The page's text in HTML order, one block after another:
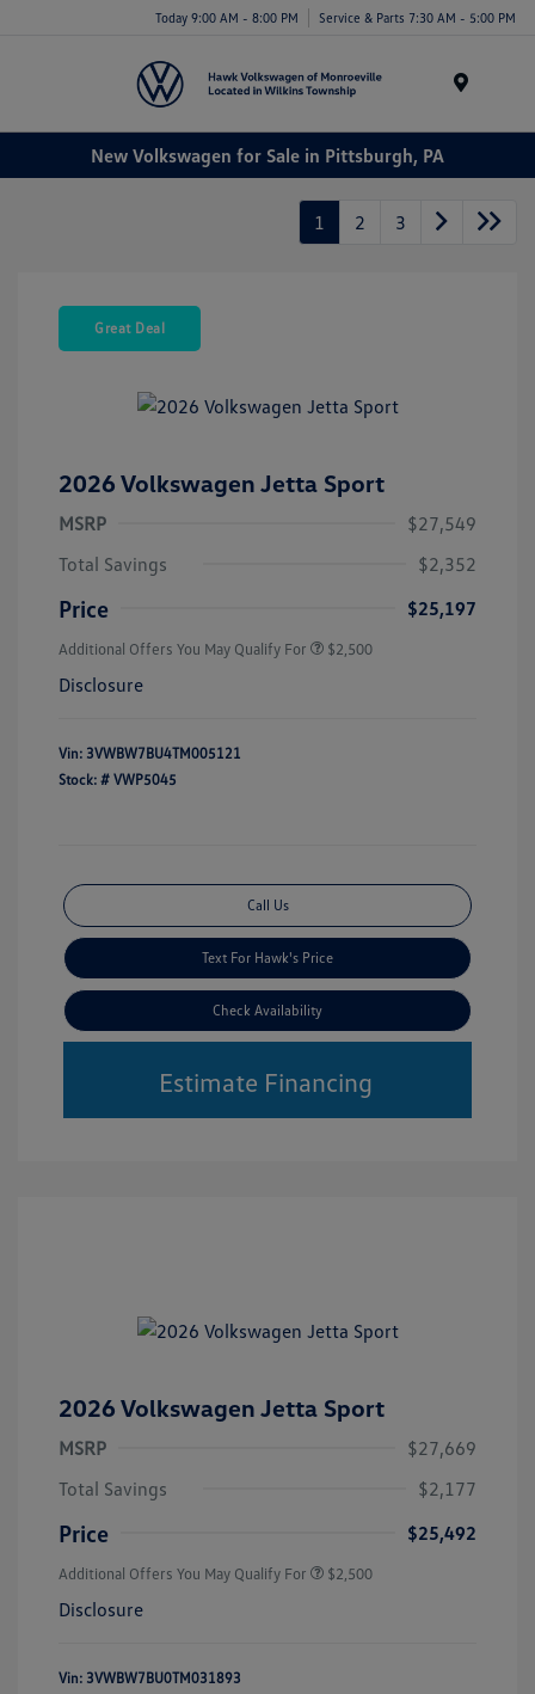
Today 9:00 AM - 8:00 PM Service & Parts 7:30 AM - 5:00 PM
New Volkswagen for Sale in Pittsburgh, PA
1 2 3
Great Deal
2026 Volkswagen Jetta Sport
MSRP
$27,549
Total Savings
$2,352
Price $25,197
Additional Offers You May Qualify For $2,500
Disclosure
Vin: 3VWBW7BU4TM005121
Stock: # VWP5045
Call Us
Text For Hawk's Price
Check Availability
Estimate Financing
2026 Volkswagen Jetta Sport
MSRP
$27,669
Total Savings
$2,177
Price $25,492
Additional Offers You May Qualify For $2,500
Disclosure
Vin: 3VWBW7BU0TM031893